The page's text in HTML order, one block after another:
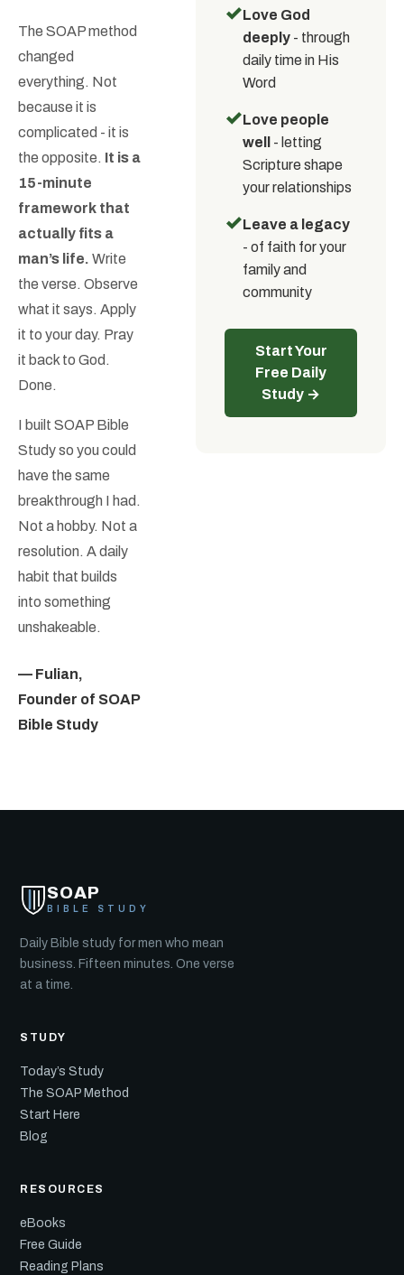
The SOAP method
changed
everything. Not
because it is
complicated - it is
the opposite. It is a
15-minute
framework that
actually fits a
man’s life. Write
the verse. Observe
what it says. Apply
it to your day. Pray
it back to God.
Done.
I built SOAP Bible
Study so you could
have the same
breakthrough I had.
Not a hobby. Not a
resolution. A daily
habit that builds
into something
unshakeable.
— Fulian,
Founder of SOAP
Bible Study
✓Love God
deeply - through
daily time in His
Word
✓Love people
well
- letting
Scripture shape
your relationships
✓Leave a legacy
- of faith for your
family and
community
Start Your
Free Daily
Study →
SOAP
BIBLE STUDY
Daily Bible study for men who mean
business. Fifteen minutes. One verse
at a time.
STUDY
Today’s Study
The SOAP Method
Start Here
Blog
RESOURCES
eBooks
Free Guide
Reading Plans